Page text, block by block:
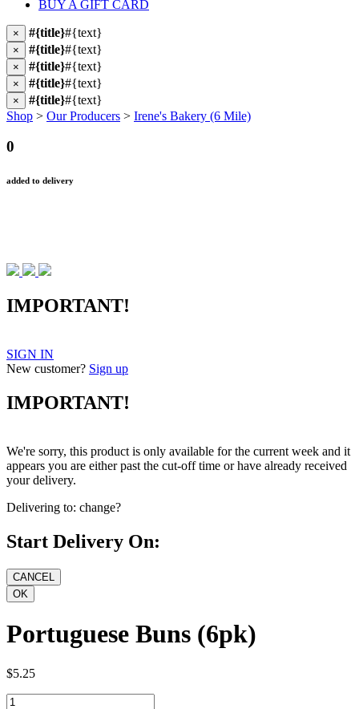
BUY A GIFT CARD
× #{title}#{text}
× #{title}#{text}
× #{title}#{text}
× #{title}#{text}
× #{title}#{text}
Shop > Our Producers > Irene's Bakery (6 Mile)
0
added to delivery
IMPORTANT!
SIGN IN
New customer? Sign up
IMPORTANT!
We're sorry, this product is only available for the current week and it
appears you are either past the cut-off time or have already received
your delivery.
Delivering to: change?
Start Delivery On:
Portuguese Buns (6pk)
$5.25